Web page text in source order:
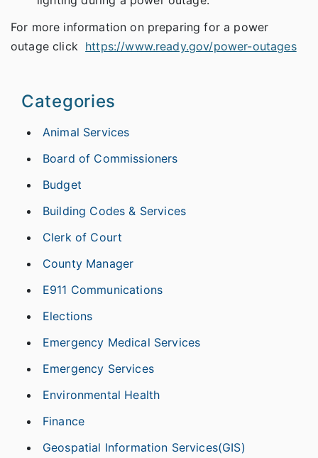
For more information on preparing for a power
outage click https://www.ready.gov/power-outages
Categories
Animal Services
Board of Commissioners
Budget
Building Codes & Services
Clerk of Court
County Manager
E911 Communications
Elections
Emergency Medical Services
Emergency Services
Environmental Health
Finance
Geospatial Information Services(GIS)